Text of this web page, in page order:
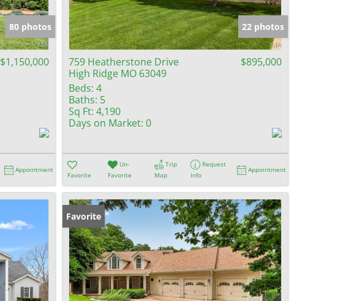
Show only Active Listings
80 photos
$1,150,000
Appointment
22 photos
759 Heatherstone Drive
High Ridge MO 63049
$895,000
Beds: 4
Baths: 5
Sq Ft: 4,190
Days on Market: 0
Favorite
Un-
Favorite
Trip
Map
Request
Info
Appointment
Favorite